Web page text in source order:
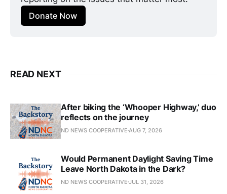
Donate Now
READ NEXT
After biking the ‘Whooper Highway,’ duo
reflects on the journey
ND NEWS COOPERATIVE AUG 7, 2026
Would Permanent Daylight Saving Time
Leave North Dakota in the Dark?
ND NEWS COOPERATIVE JUL 31, 2026